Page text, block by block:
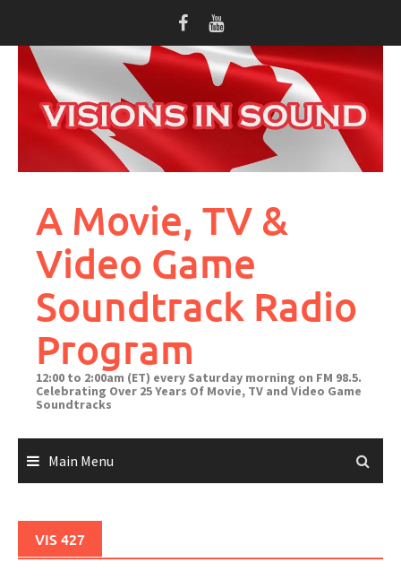
content
A Movie, TV &
Video Game
Soundtrack Radio
Program
12:00 to 2:00am (ET) every Saturday morning on FM 98.5.
Celebrating Over 25 Years Of Movie, TV and Video Game
Soundtracks
Main Menu
VIS 427